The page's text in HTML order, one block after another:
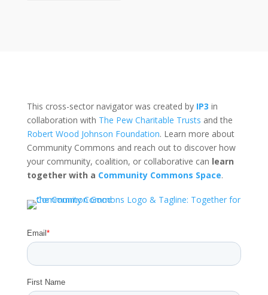
This cross-sector navigator was created by IP3 in
collaboration with The Pew Charitable Trusts and the
Robert Wood Johnson Foundation. Learn more about
Community Commons and reach out to discover how
your community, coalition, or collaborative can learn
together with a Community Commons Space.